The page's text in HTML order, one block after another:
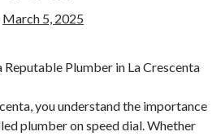
March 5, 2025
Plumber in La Crescenta
you understand the importance
plumber on speed dial. Whether